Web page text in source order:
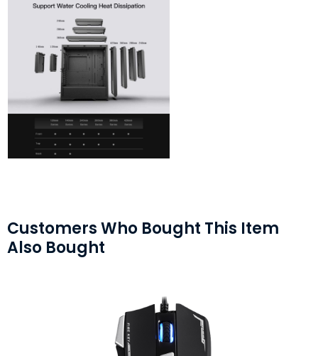
Customers Who Bought This Item
Also Bought